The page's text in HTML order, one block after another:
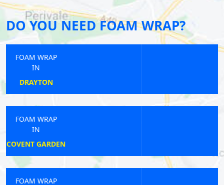
DO YOU NEED FOAM WRAP?